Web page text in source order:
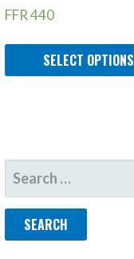
FFR440
SELECT OPTIONS
SEARCH
FOR: